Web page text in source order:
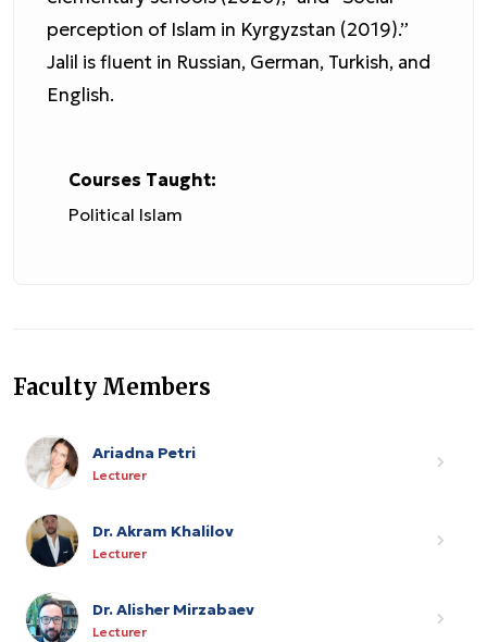
perception of Islam in Kyrgyzstan (2019).”
Jalil is fluent in Russian, German, Turkish, and
English.
Courses Taught:
Political Islam
Faculty Members
Ariadna Petri
Lecturer
Dr. Akram Khalilov
Lecturer
Dr. Alisher Mirzabaev
Lecturer